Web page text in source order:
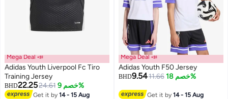
Mega Deal 📣
Adidas Youth Liverpool Fc Tiro
Training Jersey
BHD22.2524.61 خصم 9%
Get it by14 - 15 Aug 4
Mega Deal 📣
Adidas Youth F50 Jersey
BHD9.5411.66 خصم 18%
Get it by14 - 15 Aug